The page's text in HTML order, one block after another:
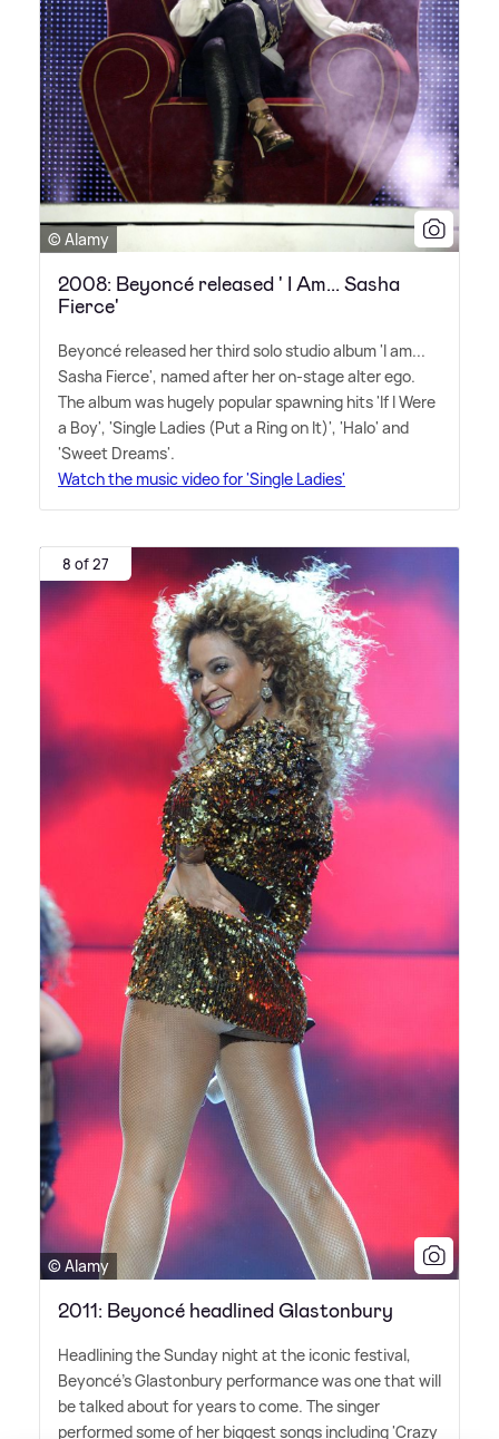
© Alamy
2008: Beyoncé released ' I Am... Sasha
Fierce'
Beyoncé released her third solo studio album 'I am...
Sasha Fierce', named after her on-stage alter ego.
The album was hugely popular spawning hits 'If I Were
a Boy', 'Single Ladies (Put a Ring on It)', 'Halo' and
'Sweet Dreams'.
Watch the music video for 'Single Ladies'
8 of 27
© Alamy
2011: Beyoncé headlined Glastonbury
Headlining the Sunday night at the iconic festival,
Beyoncé's Glastonbury performance was one that will
be talked about for years to come. The singer
performed some of her biggest songs including 'Crazy